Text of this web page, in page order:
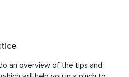
an overview of the tips and